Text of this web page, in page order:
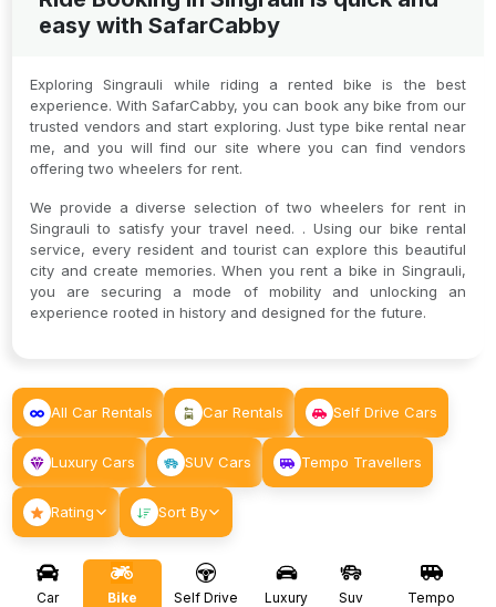
easy with SafarCabby
Exploring Singrauli while riding a rented bike is the best
experience. With SafarCabby, you can book any bike from our
trusted vendors and start exploring. Just type bike rental near
me, and you will find our site where you can find vendors
offering two wheelers for rent.
We provide a diverse selection of two wheelers for rent in
Singrauli to satisfy your travel need. . Using our bike rental
service, every resident and tourist can explore this beautiful
city and create memories. When you rent a bike in Singrauli,
you are securing a mode of mobility and unlocking an
experience rooted in history and designed for the future.
All Car Rentals Car Rentals Self Drive Cars
Luxury Cars SUV Cars Tempo Travellers
Rating Sort By
Car
Bike
Self Drive
Luxury
Suv
Tempo